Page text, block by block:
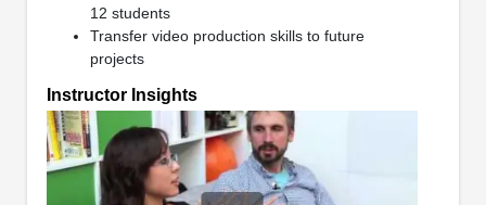
12 students
Transfer video production skills to future
projects
Instructor Insights